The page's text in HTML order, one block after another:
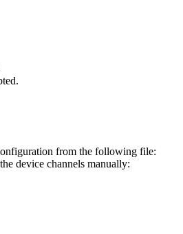
from the following file:
device channels manually: